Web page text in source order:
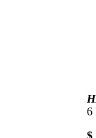
6
$